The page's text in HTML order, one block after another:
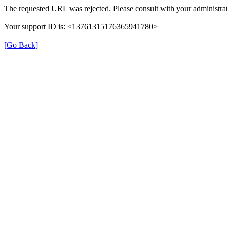
The requested URL was rejected. Please consult with your
Your support ID is: <13761315176365941780>
[Go Back]